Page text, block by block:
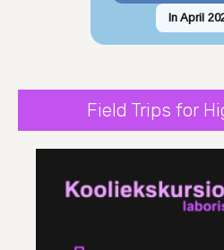
In April
Field Trips for